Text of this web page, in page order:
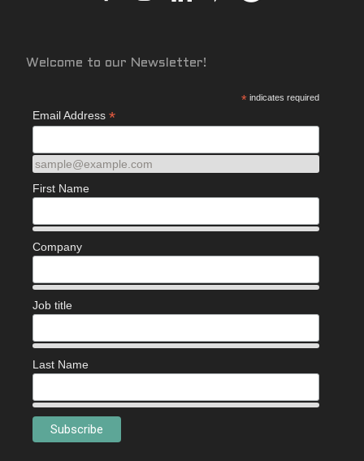
Welcome to our Newsletter!
* indicates required
Email Address *
sample@example.com
First Name
Company
Job title
Last Name